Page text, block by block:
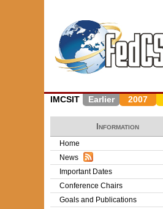
IMCSIT Earlier 2007
Information
Home
News
Important Dates
Conference Chairs
Goals and Publications